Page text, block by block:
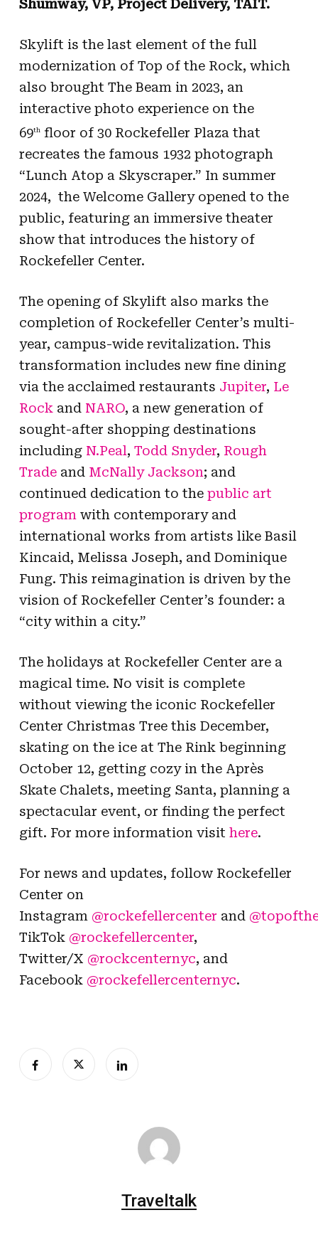
Shumway, VP, Project Delivery, TAIT.
Skylift is the last element of the full
modernization of Top of the Rock, which
also brought The Beam in 2023, an
interactive photo experience on the
69thfloor of 30 Rockefeller Plaza that
recreates the famous 1932 photograph
“Lunch Atop a Skyscraper.” In summer
2024, the Welcome Gallery opened to the
public, featuring an immersive theater
show that introduces the history of
Rockefeller Center.
The opening of Skylift also marks the
completion of Rockefeller Center’s multi-
year, campus-wide revitalization. This
transformation includes new fine dining
via the acclaimed restaurants Jupiter, Le
Rock and NARO, a new generation of
sought-after shopping destinations
including N.Peal, Todd Snyder, Rough
Tradeand McNally Jackson; and
continued dedication to the public art
program with contemporary and
international works from artists like Basil
Kincaid, Melissa Joseph, and Dominique
Fung. This reimagination is driven by the
vision of Rockefeller Center’s founder: a
“city within a city.”
The holidays at Rockefeller Center are a
magical time. No visit is complete
without viewing the iconic Rockefeller
Center Christmas Tree this December,
skating on the ice at The Rink beginning
October 12, getting cozy in the Après
Skate Chalets, meeting Santa, planning a
spectacular event, or finding the perfect
gift. For more information visit here.
For news and updates, follow Rockefeller
Center on
Instagram @rockefellercenter and
TikTok @rockefellercenter,
Twitter/X @rockcenternyc, and
Facebook @rockefellercenternyc.
Traveltalk